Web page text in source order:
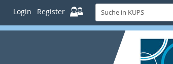
Login Register
Suche
in
KUPS